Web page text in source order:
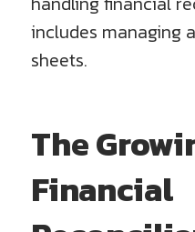
includes managing
sheets.
The
Financial